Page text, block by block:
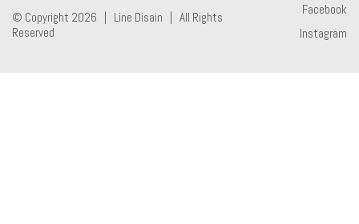
Facebook
Instagram
© Copyright 2026 | Line Disain | All Rights
Reserved